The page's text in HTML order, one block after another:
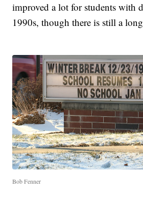
improved a lot for students with
1990s, though there is still a
Bob Fenner